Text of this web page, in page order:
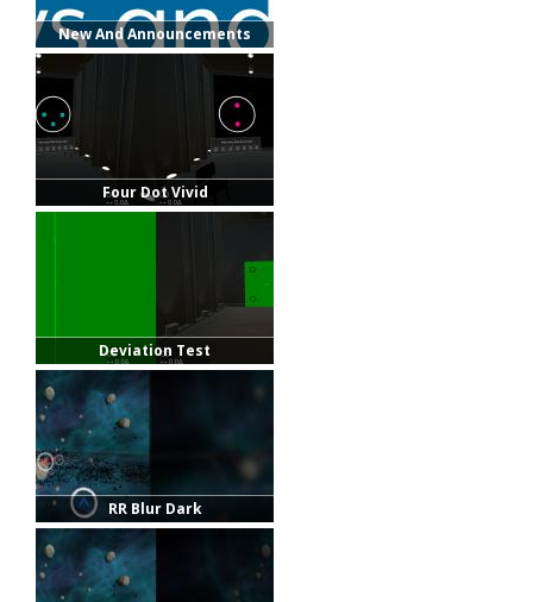
New And Announcements
Four Dot Vivid
Deviation Test
RR Blur Dark